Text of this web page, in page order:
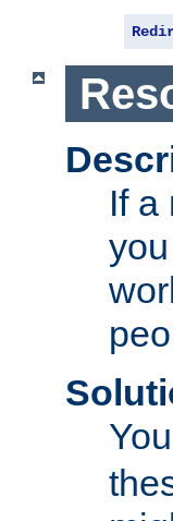
If a